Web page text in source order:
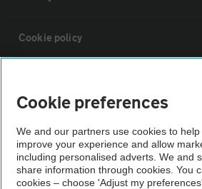
Cookie policy
Vehicle Inspections
The AA recommends an AA Cars Vehicle
Not all cars are mechanically checked by
Cookie preferences
We and our partners use cookies to help
improve your experience and allow
including personalised adverts. We and
share information through cookies. You
cookies – choose 'Adjust my